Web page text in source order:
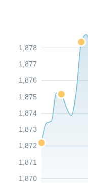
1,870
1,871
1,872
1,873
1,874
1,875
1,876
1,877
1,878